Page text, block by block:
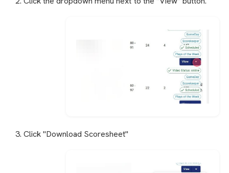
3. Click "Download Scoresheet"